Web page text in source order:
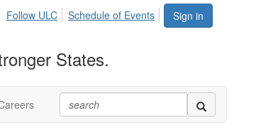
Sign in
Follow ULC Schedule of Events
States.